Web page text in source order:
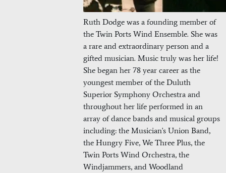
Ruth Dodge was a founding member of
the Twin Ports Wind Ensemble. She was
a rare and extraordinary person and a
gifted musician. Music truly was her life!
She began her 78 year career as the
youngest member of the Duluth
Superior Symphony Orchestra and
throughout her life performed in an
array of dance bands and musical groups
including: the Musician's Union Band,
the Hungry Five, We Three Plus, the
Twin Ports Wind Orchestra, the
Windjammers, and Woodland